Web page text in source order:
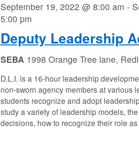
Deputy Leadership
September 19, 2022 @ 8:00 am -
5:00 pm
SEBA 1998 Orange Tree lane,
D.L.I. is a 16-hour leadership
non-sworn agency members at various
students recognize and adopt
study a variety of leadership models,
decisions, how to recognize their role